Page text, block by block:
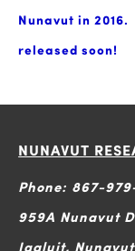
Nunavut in
released soon!
NUNAVUT
Phone: 867-
959A Nunavut
Iqaluit, Nunavut